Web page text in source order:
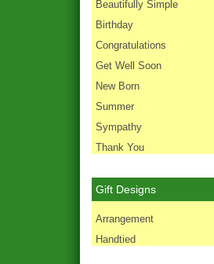
Beautifully Simple
Birthday
Congratulations
Get Well Soon
New Born
Summer
Sympathy
Thank You
Gift Designs
Arrangement
Handtied